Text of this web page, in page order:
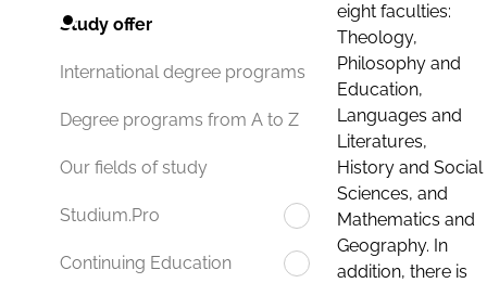
Study offer
International degree programs
Degree programs from A to Z
Our fields of study
Studium.Pro
Continuing Education
eight faculties:
Theology,
Philosophy and
Education,
Languages and
Literatures,
History and Social
Sciences, and
Mathematics and
Geography. In
addition, there is